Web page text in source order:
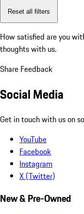
Reset all filters
How satisfied are you
thoughts with us.
Share Feedback
Social Media
Get in touch with us on
YouTube
Facebook
Instagram
X (Twitter)
New & Pre-Owned